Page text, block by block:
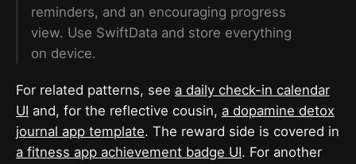
reminders, and an encouraging progress
view. Use SwiftData and store everything
on device.
For related patterns, see a daily check-in calendar
UI and, for the reflective cousin, a dopamine detox
journal app template. The reward side is covered in
a fitness app achievement badge UI. For another